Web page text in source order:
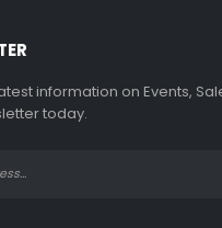
information on Events,
today.